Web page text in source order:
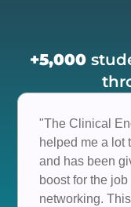
+5,000
"The Clinical
helped me a lot
and has been
boost for the
networking.